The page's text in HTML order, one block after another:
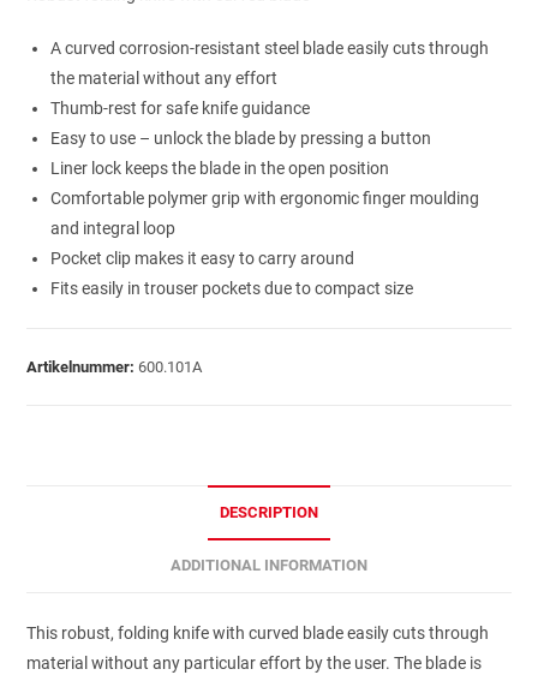
A curved corrosion-resistant steel blade easily cuts through
the material without any effort
Thumb-rest for safe knife guidance
Easy to use – unlock the blade by pressing a button
Liner lock keeps the blade in the open position
Comfortable polymer grip with ergonomic finger moulding
and integral loop
Pocket clip makes it easy to carry around
Fits easily in trouser pockets due to compact size
Artikelnummer:600.101A
DESCRIPTION
ADDITIONAL INFORMATION
This robust, folding knife with curved blade easily cuts through
material without any particular effort by the user. The blade is